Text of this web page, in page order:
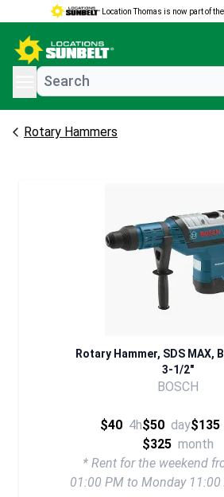
Location Thomas is now part of
menu
Rotary Hammers
Rotary Hammer, SDS MAX,
3-1/2"
BOSCH
$40 4h$50 day$135
$325 month
* Rent for the weekend
01:00 PM to Monday